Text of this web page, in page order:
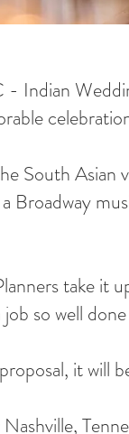
Indian
South Asian
Broadway
take it
so well
it will